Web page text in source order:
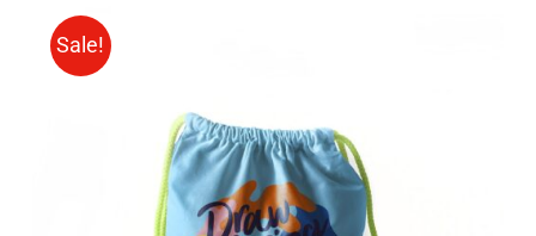
Sale!